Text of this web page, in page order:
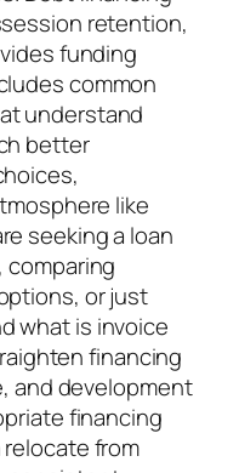
retention,
funding
common
understand
better
like
seeking a loan
comparing
or just
what is invoice
financing
and development
financing
from